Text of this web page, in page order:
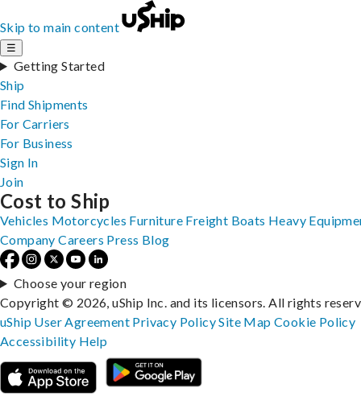
Skip to main content
☰
Getting Started
Ship
Find Shipments
For Carriers
For Business
Sign In
Join
Cost to Ship
Vehicles Motorcycles Furniture Freight Boats Heavy
Company Careers Press Blog
Choose your region
Copyright © 2026, uShip Inc. and its licensors. All rights
uShip User Agreement Privacy PolicySite MapCookie Policy
Accessibility Help